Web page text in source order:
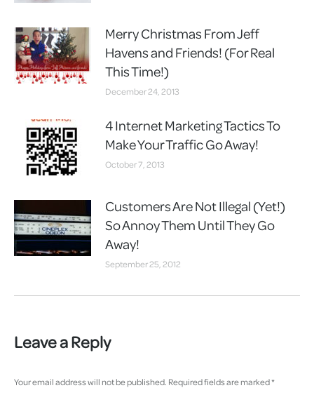
Merry Christmas From Jeff
Havens and Friends! (For Real
This Time!)
December 24, 2013
4 Internet Marketing Tactics To
Make Your Traffic Go Away!
October 7, 2013
Customers Are Not Illegal (Yet!)
So Annoy Them Until They Go
Away!
September 25, 2012
Leave a Reply
Your email address will not be published. Required fields are marked*